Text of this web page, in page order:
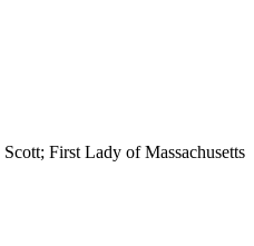
First Lady of Massachusetts